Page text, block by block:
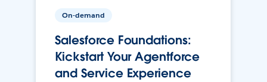
On-demand
Salesforce Foundations:
Kickstart Your Agentforce
and Service Experience